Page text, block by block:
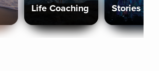
Life Coaching Stories